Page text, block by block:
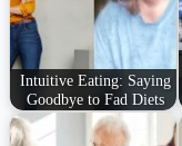
Intuitive Eating: Saying
Goodbye to Fad Diets